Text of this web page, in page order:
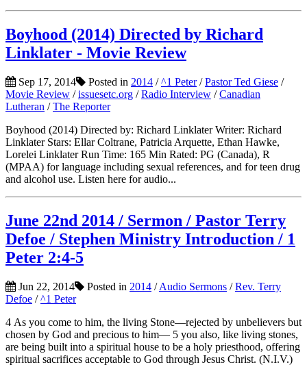
Boyhood (2014) Directed by Richard
Linklater - Movie Review
Sep 17, 2014 Posted in 2014 /^1 Peter/Pastor Ted Giese /
Movie Review /issuesetc.org /Radio Interview /Canadian
Lutheran /The Reporter
Boyhood (2014) Directed by: Richard Linklater Writer: Richard
Linklater Stars: Ellar Coltrane, Patricia Arquette, Ethan Hawke,
Lorelei Linklater Run Time: 165 Min Rated: PG (Canada), R
(MPAA) for language including sexual references, and for teen drug
and alcohol use. Listen here for audio...
June 22nd 2014 / Sermon / Pastor Terry
Defoe / Stephen Ministry Introduction / 1
Peter 2:4-5
Jun 22, 2014 Posted in 2014 /Audio Sermons /Rev. Terry
Defoe /^1 Peter
4 As you come to him, the living Stone—rejected by unbelievers but
chosen by God and precious to him— 5 you also, like living stones,
are being built into a spiritual house to be a holy priesthood, offering
spiritual sacrifices acceptable to God through Jesus Christ. (N.I.V.)